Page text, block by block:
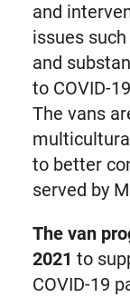
and
issues
and
to COVID-
The vans
to better
served by
The van
2021 to
COVID-19